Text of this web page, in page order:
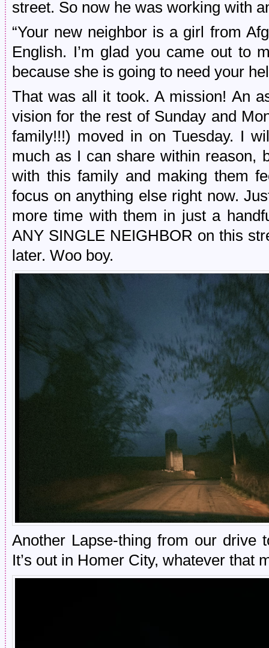
street. So now he was working with
“Your new neighbor is a girl from
English. I’m glad you came out to
because she is going to need your
That was all it took. A mission! An
vision for the rest of Sunday and
family!!!) moved in on Tuesday. I
much as I can share within reason,
with this family and making them
focus on anything else right now.
more time with them in just a
ANY SINGLE NEIGHBOR on this
later. Woo boy.
Another Lapse-thing from our drive
It’s out in Homer City, whatever that